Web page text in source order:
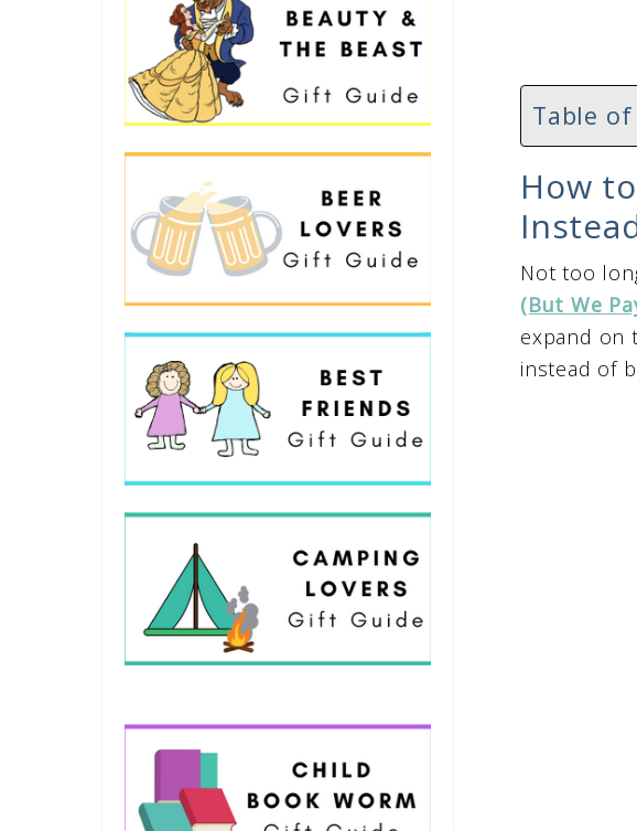
Table
How
Not too
(But We
expand on
instead of